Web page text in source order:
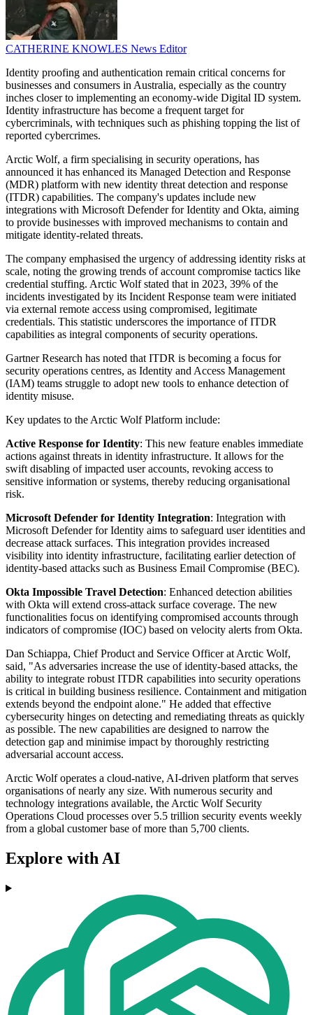
CATHERINE KNOWLES News Editor
Identity proofing and authentication remain critical concerns for
businesses and consumers in Australia, especially as the country
inches closer to implementing an economy-wide Digital ID system.
Identity infrastructure has become a frequent target for
cybercriminals, with techniques such as phishing topping the list of
reported cybercrimes.
Arctic Wolf, a firm specialising in security operations, has
announced it has enhanced its Managed Detection and Response
(MDR) platform with new identity threat detection and response
(ITDR) capabilities. The company's updates include new
integrations with Microsoft Defender for Identity and Okta, aiming
to provide businesses with improved mechanisms to contain and
mitigate identity-related threats.
The company emphasised the urgency of addressing identity risks at
scale, noting the growing trends of account compromise tactics like
credential stuffing. Arctic Wolf stated that in 2023, 39% of the
incidents investigated by its Incident Response team were initiated
via external remote access using compromised, legitimate
credentials. This statistic underscores the importance of ITDR
capabilities as integral components of security operations.
Gartner Research has noted that ITDR is becoming a focus for
security operations centres, as Identity and Access Management
(IAM) teams struggle to adopt new tools to enhance detection of
identity misuse.
Key updates to the Arctic Wolf Platform include:
Active Response for Identity: This new feature enables immediate
actions against threats in identity infrastructure. It allows for the
swift disabling of impacted user accounts, revoking access to
sensitive information or systems, thereby reducing organisational
risk.
Microsoft Defender for Identity Integration: Integration with
Microsoft Defender for Identity aims to safeguard user identities and
decrease attack surfaces. This integration provides increased
visibility into identity infrastructure, facilitating earlier detection of
identity-based attacks such as Business Email Compromise (BEC).
Okta Impossible Travel Detection: Enhanced detection abilities
with Okta will extend cross-attack surface coverage. The new
functionalities focus on identifying compromised accounts through
indicators of compromise (IOC) based on velocity alerts from Okta.
Dan Schiappa, Chief Product and Service Officer at Arctic Wolf,
said, "As adversaries increase the use of identity-based attacks, the
ability to integrate robust ITDR capabilities into security operations
is critical in building business resilience. Containment and mitigation
extends beyond the endpoint alone." He added that effective
cybersecurity hinges on detecting and remediating threats as quickly
as possible. The new capabilities are designed to narrow the
detection gap and minimise impact by thoroughly restricting
adversarial account access.
Arctic Wolf operates a cloud-native, AI-driven platform that serves
organisations of nearly any size. With numerous security and
technology integrations available, the Arctic Wolf Security
Operations Cloud processes over 5.5 trillion security events weekly
from a global customer base of more than 5,700 clients.
Explore with AI